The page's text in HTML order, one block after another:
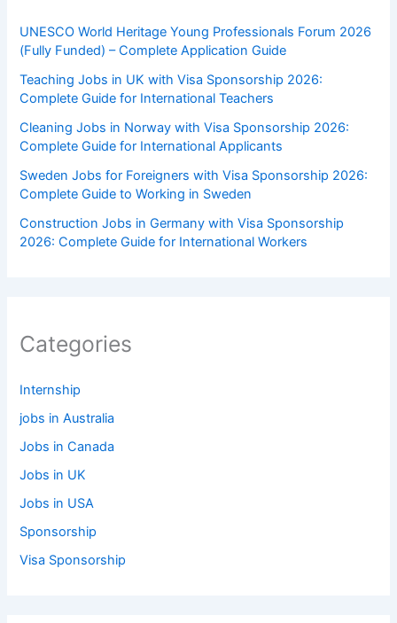
UNESCO World Heritage Young Professionals Forum 2026
(Fully Funded) – Complete Application Guide
Teaching Jobs in UK with Visa Sponsorship 2026:
Complete Guide for International Teachers
Cleaning Jobs in Norway with Visa Sponsorship 2026:
Complete Guide for International Applicants
Sweden Jobs for Foreigners with Visa Sponsorship 2026:
Complete Guide to Working in Sweden
Construction Jobs in Germany with Visa Sponsorship
2026: Complete Guide for International Workers
Categories
Internship
jobs in Australia
Jobs in Canada
Jobs in UK
Jobs in USA
Sponsorship
Visa Sponsorship